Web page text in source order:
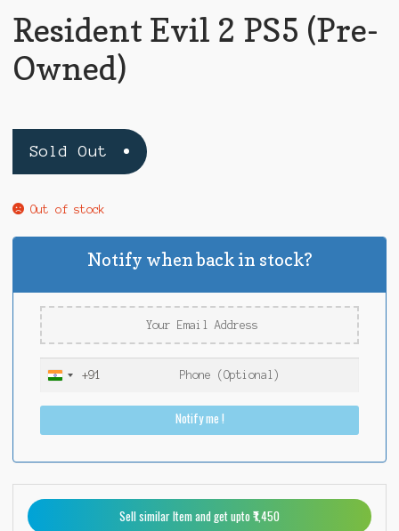
Resident Evil 2 PS5 (Pre-
Owned)
Sold Out
Out of stock
Notify when back in stock?
I
i
9
+91
Notify me !
Sell similar Item and get upto ₹1,450